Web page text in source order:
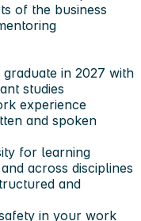
of the business
in 2027 with
studies
experience
and spoken
for learning
across disciplines
and
in your work